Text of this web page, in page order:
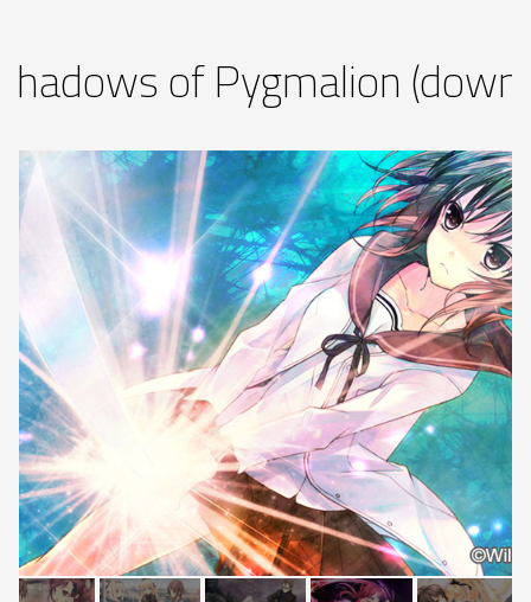
of Pygmalion